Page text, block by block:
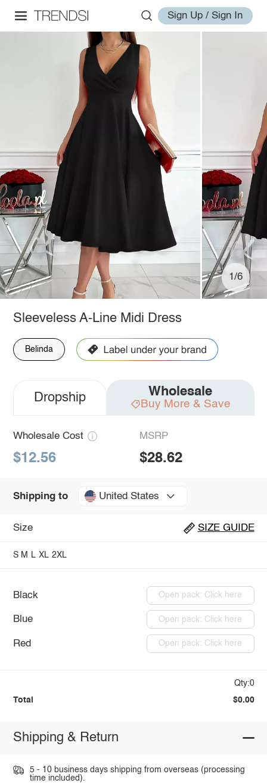
Sign Up / Sign In
1/6
Sleeveless A-Line Midi Dress
Belinda
Dropship Wholesale
Buy More & Save
Wholesale Cost
$12.56
MSRP
$28.62
Shipping to United States
Size SIZE GUIDE
S M L XL 2XL
Black Open pack: Click here
Blue Open pack: Click here
Red Open pack: Click here
Qty:0
Total $0.00
Shipping & Return
5 - 10 business days shipping from overseas (processing
time included).